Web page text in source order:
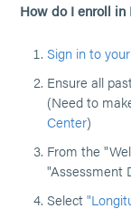
How do I enroll in
Sign in to
Ensure all
(Need to
Center)
From the
"Assessment
Select